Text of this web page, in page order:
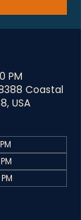
PM
Coastal
USA